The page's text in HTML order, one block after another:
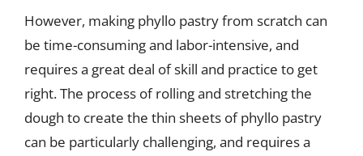
However, making phyllo pastry from scratch can
be time-consuming and labor-intensive, and
requires a great deal of skill and practice to get
right. The process of rolling and stretching the
dough to create the thin sheets of phyllo pastry
can be particularly challenging, and requires a